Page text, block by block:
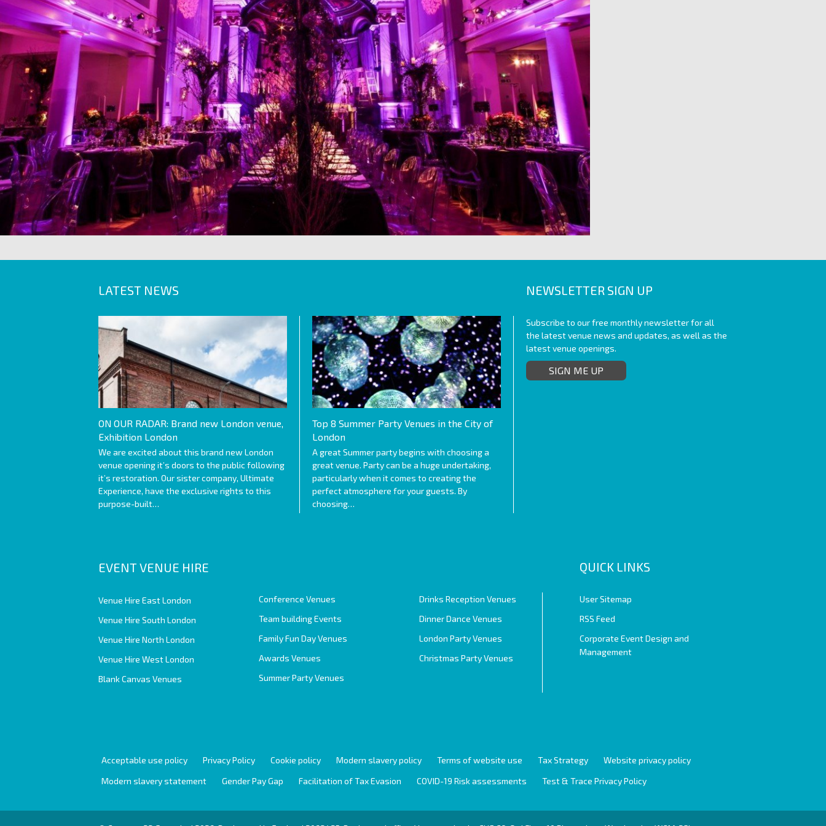
LATEST NEWS
ON OUR RADAR: Brand new London venue,
Exhibition London
We are excited about this brand new London
venue opening it’s doors to the public following
it’s restoration. Our sister company, Ultimate
Experience, have the exclusive rights to this
purpose-built…
Top 8 Summer Party Venues in the City of
London
A great Summer party begins with choosing a
great venue. Party can be a huge undertaking,
particularly when it comes to creating the
perfect atmosphere for your guests. By
choosing…
NEWSLETTER SIGN UP
Subscribe to our free monthly newsletter for all
the latest venue news and updates, as well as the
latest venue openings.
SIGN ME UP
EVENT VENUE HIRE
Venue Hire East London
Venue Hire South London
Venue Hire North London
Venue Hire West London
Blank Canvas Venues
Conference Venues
Team building Events
Family Fun Day Venues
Awards Venues
Summer Party Venues
Drinks Reception Venues
Dinner Dance Venues
London Party Venues
Christmas Party Venues
QUICK LINKS
User Sitemap
RSS Feed
Corporate Event Design and
Management
Acceptable use policy Privacy Policy Cookie policy Modern slavery policy Terms of website use Tax Strategy
Website privacy policy
Modern slavery statement
Gender Pay Gap Facilitation of Tax Evasion COVID-19 Risk assessments Test & Trace Privacy Policy